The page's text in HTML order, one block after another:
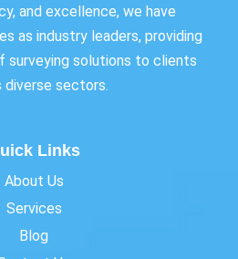
and excellence, we have
as industry leaders, providing
surveying solutions to clients
diverse sectors.
Links
About Us
Services
Blog